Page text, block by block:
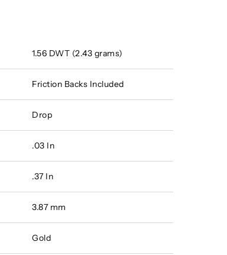
1.56 DWT (2.43 grams)
Friction Backs Included
Drop
.03 In
.37 In
3.87 mm
Gold